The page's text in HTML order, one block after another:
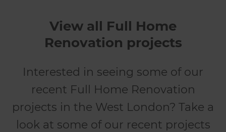
View all Full Home
Renovation projects
Interested in seeing some of our
recent Full Home Renovation
projects in the West London? Take a
look at some of our recent projects